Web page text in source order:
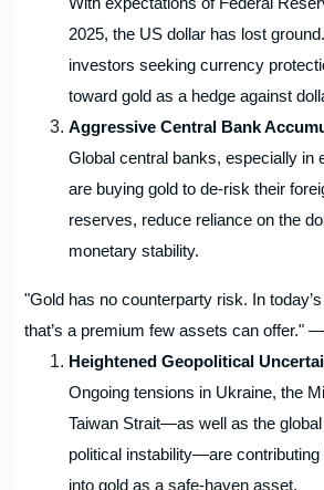
2025, the US dollar has lost
investors seeking currency
toward gold as a hedge against
Aggressive Central Bank
Global central banks, especially in
are buying gold to de-risk their
reserves, reduce reliance on the
monetary stability.
"Gold has no counterparty risk. In
that’s a premium few assets can offer."
Heightened Geopolitical
Ongoing tensions in Ukraine, the
Taiwan Strait—as well as the
political instability—are contributing
into gold as a safe-haven asset.